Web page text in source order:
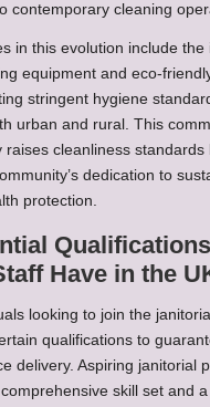
contemporary cleaning
in this evolution include
equipment and eco-
stringent hygiene
urban and rural. This
raises cleanliness standards
dedication to
protection.
Have in the
looking to join the
qualifications to
delivery. Aspiring janitorial
skill set and